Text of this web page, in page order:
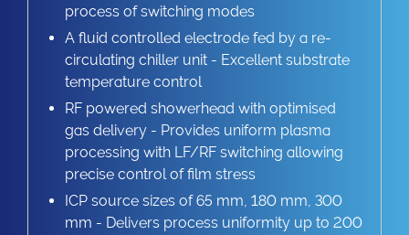
process of switching modes
A fluid controlled electrode fed by a re-
circulating chiller unit - Excellent substrate
temperature control
RF powered showerhead with optimised
gas delivery - Provides uniform plasma
processing with LF/RF switching allowing
precise control of film stress
ICP source sizes of 65 mm, 180 mm, 300
mm - Delivers process uniformity up to 200